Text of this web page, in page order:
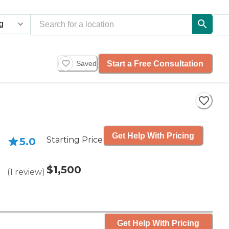
Saved Start a Free Consultation
5.0
(1 review)
Starting Price
$1,500
Get Help With Pricing
Get Help With Pricing